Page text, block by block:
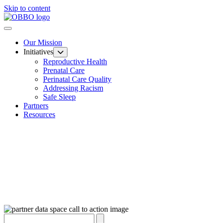
Skip to content
Our Mission
Initiatives
Reproductive Health
Prenatal Care
Perinatal Care Quality
Addressing Racism
Safe Sleep
Partners
Resources